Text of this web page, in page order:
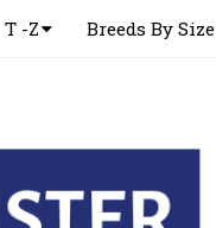
T -Z Breeds By Size